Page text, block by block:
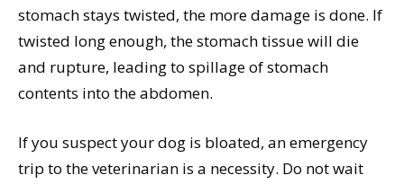
stomach stays twisted, the more damage is done. If
twisted long enough, the stomach tissue will die
and rupture, leading to spillage of stomach
contents into the abdomen.
If you suspect your dog is bloated, an emergency
trip to the veterinarian is a necessity. Do not wait